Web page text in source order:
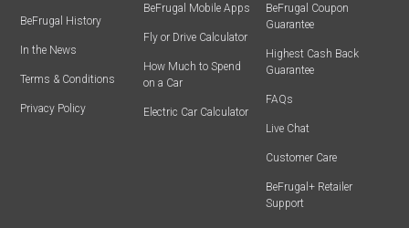
BeFrugal History
In the News
Terms & Conditions
Privacy Policy
BeFrugal Mobile Apps
Fly or Drive Calculator
How Much to Spend
on a Car
Electric Car Calculator
BeFrugal Coupon
Guarantee
Highest Cash Back
Guarantee
FAQs
Live Chat
Customer Care
BeFrugal+ Retailer
Support